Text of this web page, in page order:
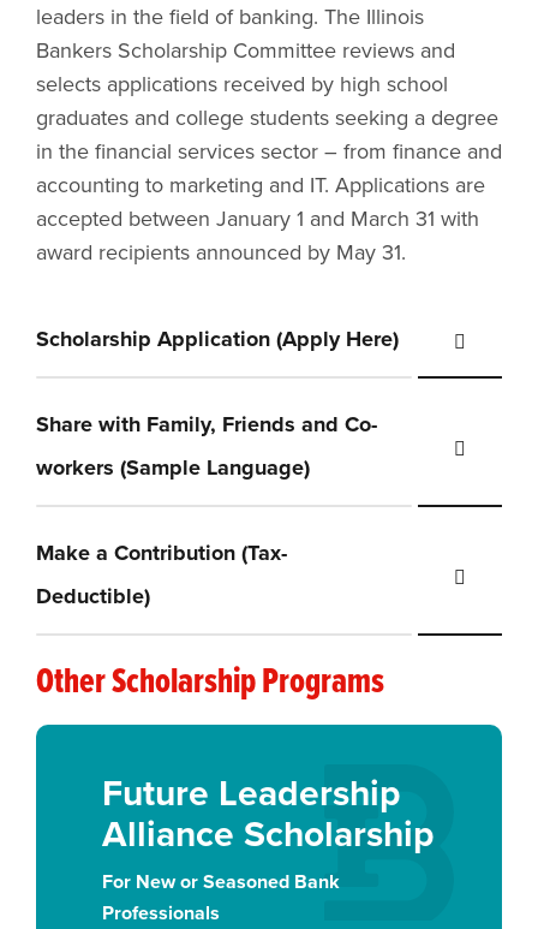
leaders in the field of banking. The Illinois
Bankers Scholarship Committee reviews and
selects applications received by high school
graduates and college students seeking a degree
in the financial services sector – from finance and
accounting to marketing and IT. Applications are
accepted between January 1 and March 31 with
award recipients announced by May 31.
Scholarship Application (Apply Here)
Share with Family, Friends and Co-
workers (Sample Language)
Make a Contribution (Tax-
Deductible)
Other Scholarship Programs
Future Leadership
Alliance Scholarship
For New or Seasoned Bank
Professionals